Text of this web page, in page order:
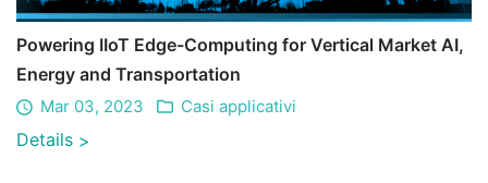
Powering IIoT Edge-Computing for Vertical Market AI,
Energy and Transportation
Mar 03, 2023 Casi applicativi
Details >